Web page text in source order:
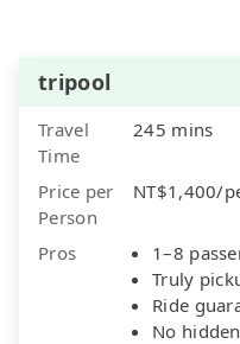
tripool
Travel
Time
245 mins
Price per
Person
NT$1,400/
Pros
1–8
Truly
Ride
No